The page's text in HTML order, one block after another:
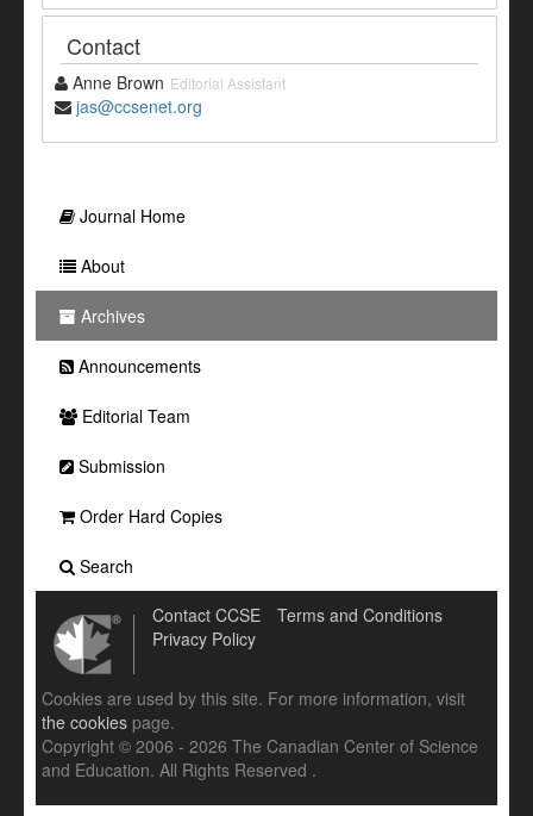
Contact
Anne Brown Editorial Assistant
jas@ccsenet.org
Journal Home
About
Archives
Announcements
Editorial Team
Submission
Order Hard Copies
Search
Contact CCSE
Terms and Conditions
Privacy Policy
Cookies are used by this site. For more information, visit
the cookies page.
Copyright © 2006 - 2026 The Canadian Center of Science
and Education. All Rights Reserved .